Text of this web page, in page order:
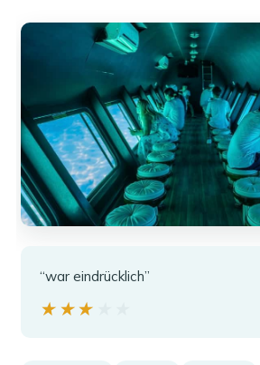
“war eindrücklich”
★★★★★
★★★★★